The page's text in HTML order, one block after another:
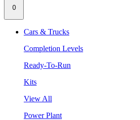
0
Cars & Trucks
Completion Levels
Ready-To-Run
Kits
View All
Power Plant